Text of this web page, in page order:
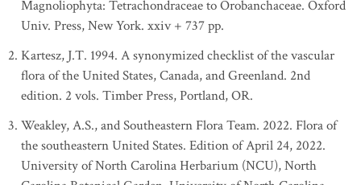
Magnoliophyta: Tetrachondraceae to Orobanchaceae. Oxford
Univ. Press, New York. xxiv + 737 pp.
Kartesz, J.T. 1994. A synonymized checklist of the vascular
flora of the United States, Canada, and Greenland. 2nd
edition. 2 vols. Timber Press, Portland, OR.
Weakley, A.S., and Southeastern Flora Team. 2022. Flora of
the southeastern United States. Edition of April 24, 2022.
University of North Carolina Herbarium (NCU), North